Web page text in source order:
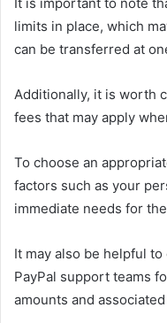
It is important to note
limits in place, which
can be transferred at
Additionally, it is worth
fees that may apply
To choose an
factors such as your
immediate needs for
It may also be helpful
PayPal support teams
amounts and